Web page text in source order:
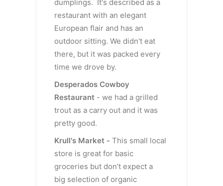
dumplings. It's described as a
restaurant with an elegant
European flair and has an
outdoor sitting. We didn't eat
there, but it was packed every
time we drove by.
Desperados Cowboy
Restaurant - we had a grilled
trout as a carry out and it was
pretty good.
Krull's Market - This small local
store is great for basic
groceries but don’t expect a
big selection of organic